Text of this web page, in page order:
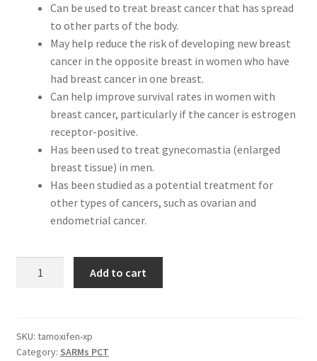
Testosterone
Contact Us
Can be used to treat breast cancer that has spread
to other parts of the body.
May help reduce the risk of developing new breast
cancer in the opposite breast in women who have
had breast cancer in one breast.
Can help improve survival rates in women with
breast cancer, particularly if the cancer is estrogen
receptor-positive.
Has been used to treat gynecomastia (enlarged
breast tissue) in men.
Has been studied as a potential treatment for
other types of cancers, such as ovarian and
endometrial cancer.
x
10
Add to cart
SKU: tamoxifen-xp
Category: SARMs PCT